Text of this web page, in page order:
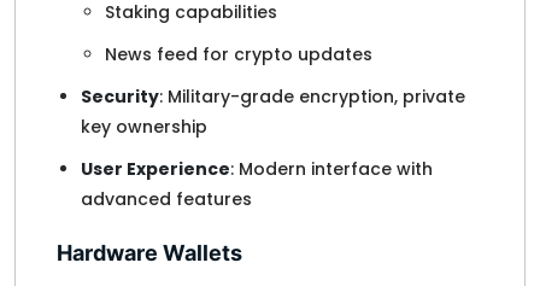
Staking capabilities
News feed for crypto updates
Security: Military-grade encryption, private
key ownership
User Experience: Modern interface with
advanced features
Hardware Wallets